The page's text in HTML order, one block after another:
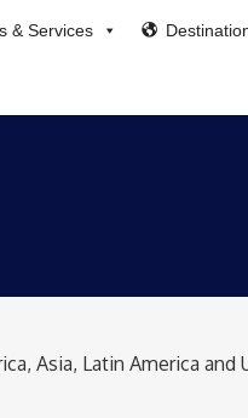
& Services
Asia, Latin America and